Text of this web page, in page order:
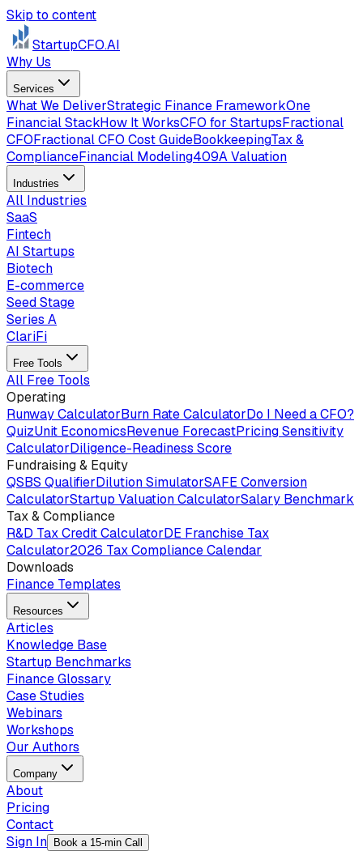
Skip to content
StartupCFO.AI
Why Us
Services
What We DeliverStrategic Finance FrameworkOne
Financial StackHow It WorksCFO for StartupsFractional
CFOFractional CFO Cost GuideBookkeepingTax &
ComplianceFinancial Modeling409A Valuation
Industries
All Industries
SaaS
Fintech
AI Startups
Biotech
E-commerce
Seed Stage
Series A
ClariFi
Free Tools
All Free Tools
Operating
Runway CalculatorBurn Rate CalculatorDo I Need a CFO?
QuizUnit EconomicsRevenue ForecastPricing Sensitivity
CalculatorDiligence-Readiness Score
Fundraising & Equity
QSBS QualifierDilution SimulatorSAFE Conversion
CalculatorStartup Valuation CalculatorSalary Benchmark
Tax & Compliance
R&D Tax Credit CalculatorDE Franchise Tax
Calculator2026 Tax Compliance Calendar
Downloads
Finance Templates
Resources
Articles
Knowledge Base
Startup Benchmarks
Finance Glossary
Case Studies
Webinars
Workshops
Our Authors
Company
About
Pricing
Contact
Sign In
Book a 15-min Call